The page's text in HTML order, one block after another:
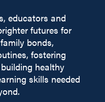
educators and
futures for
bonds,
fostering
healthy
skills needed